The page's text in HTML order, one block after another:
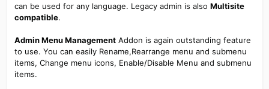
can be used for any language. Legacy admin is also Multisite
compatible.
Admin Menu ManagementAddon is again outstanding feature
to use. You can easily Rename,Rearrange menu and submenu
items, Change menu icons, Enable/Disable Menu and submenu
items.